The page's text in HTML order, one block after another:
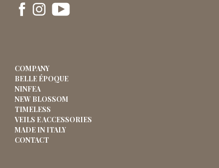
COMPANY
BELLE ÉPOQUE
NINFEA
NEW BLOSSOM
TIMELESS
VEILS E ACCESSORIES
MADE IN ITALY
CONTACT